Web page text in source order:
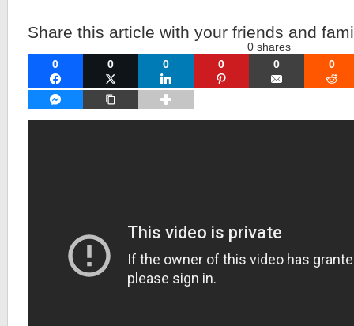
Share this article with your friends and
0shares
0
FACEBOOK
0 0 0
PINTEREST
0 0
FACEBOOK MESSENGER
COPY LINK